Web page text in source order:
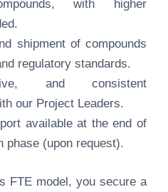
with higher
shipment of compounds
regulatory standards.
and consistent
our Project Leaders.
available at the end of
phase (upon request).
FTE model, you secure a